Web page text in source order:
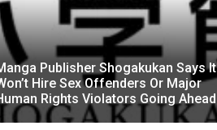
Publisher Shogakukan Says It
Hire Sex Offenders Or Major
Rights Violators Going Ahead